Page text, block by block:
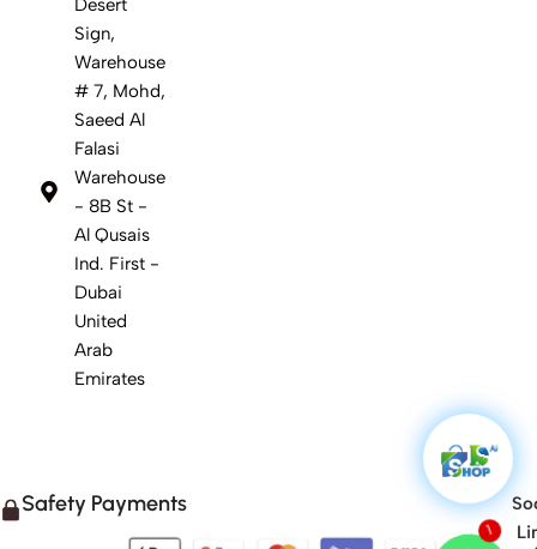
Desert
Sign,
Warehouse
# 7, Mohd,
Saeed Al
Falasi
Warehouse
- 8B St -
Al Qusais
Ind. First -
Dubai
United
Arab
Emirates
Safety Payments